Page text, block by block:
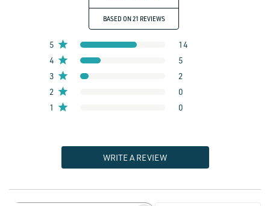
BASED ON 21 REVIEWS
5
14
4
5
3
2
2
0
1
0
WRITE A REVIEW